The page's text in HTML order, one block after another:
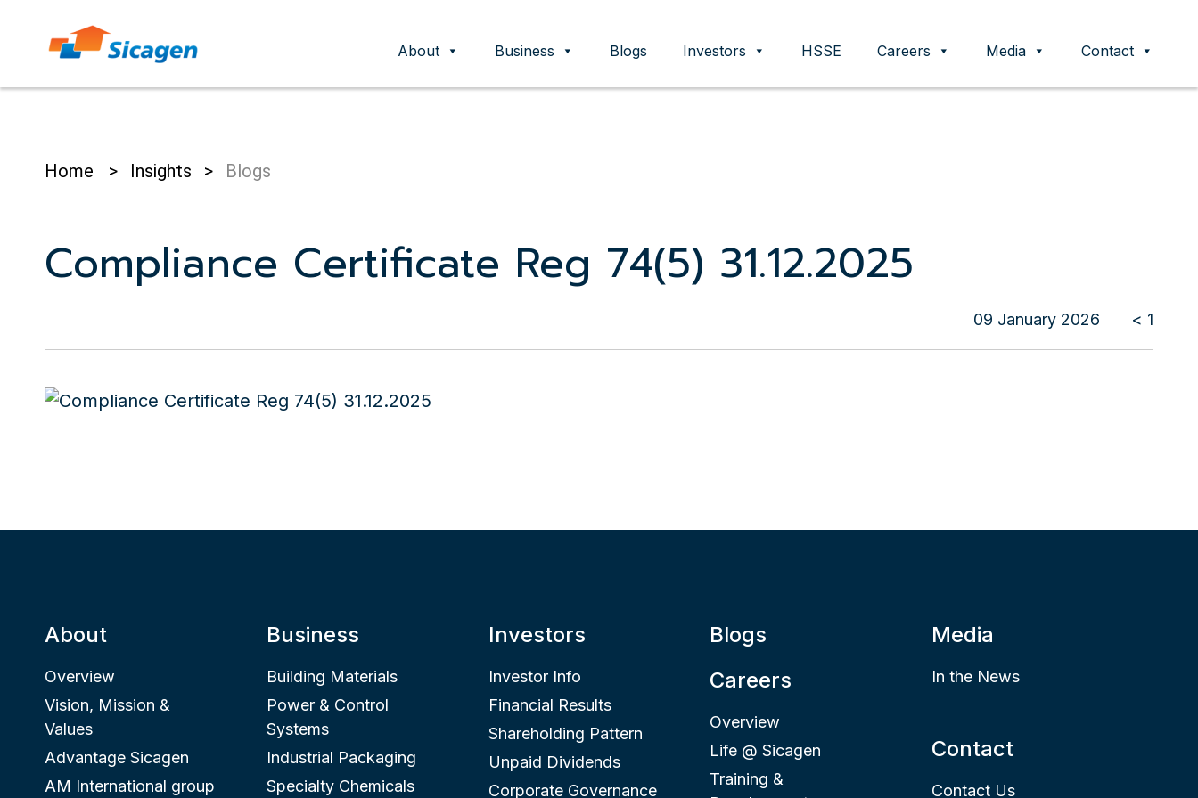
About Business Blogs Investors HSSE Careers Media Contact
Home > Insights > Blogs
Compliance Certificate Reg 74(5) 31.12.2025
09 January 2026 < 1
About
Overview
Vision, Mission &
Values
Advantage Sicagen
AM International group
Business
Building Materials
Power & Control
Systems
Industrial Packaging
Specialty Chemicals
Investors
Investor Info
Financial Results
Shareholding Pattern
Unpaid Dividends
Corporate Governance
Blogs
Careers
Overview
Life @ Sicagen
Training &
Media
In the News
Contact
Contact Us